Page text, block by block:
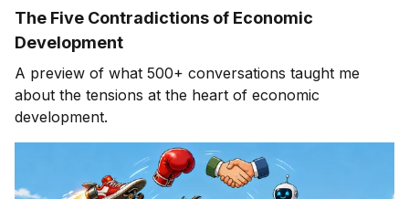
The Five Contradictions of Economic
Development
A preview of what 500+ conversations taught me
about the tensions at the heart of economic
development.